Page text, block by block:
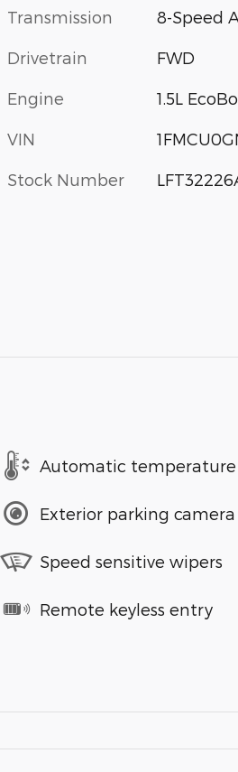
Transmission 8-Speed
Drivetrain FWD
Engine 1.5L
VIN
Stock Number
Automatic
Exterior parking
Speed sensitive wipers
Remote keyless entry